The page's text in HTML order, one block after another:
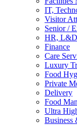
IT,
Visitor
Senior /
HR, L&D
Finance
Care
Luxury
Food
Private
Delivery
Food
Ultra
Business